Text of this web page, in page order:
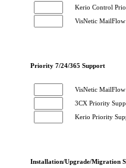
Kerio Control
VisNetic
Priority 7/24/365 Support
VisNetic
3CX Priority
Kerio Priority
Installation/Upgrade/Migration